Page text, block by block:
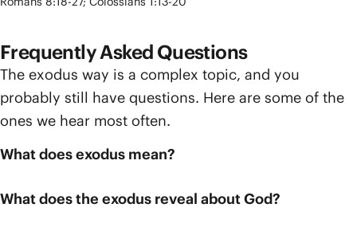
Frequently Asked Questions
The exodus way is a complex topic, and you
probably still have questions. Here are some of the
ones we hear most often.
What does exodus mean?
What does the exodus reveal about God?